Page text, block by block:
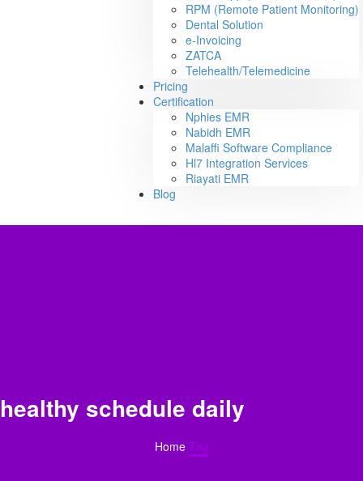
RPM (Remote Patient Monitoring)
Dental Solution
e-Invoicing
ZATCA
Telehealth/Telemedicine
Pricing
Certification
Nphies EMR
Nabidh EMR
Malaffi Software Compliance
Hl7 Integration Services
Riayati EMR
Blog
healthy schedule daily
Home Tag